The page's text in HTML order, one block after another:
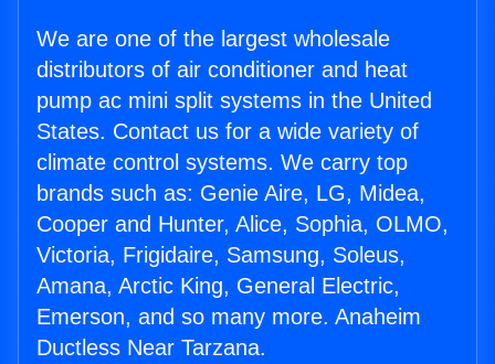
We are one of the largest wholesale
distributors of air conditioner and heat
pump ac mini split systems in the United
States. Contact us for a wide variety of
climate control systems. We carry top
brands such as: Genie Aire, LG, Midea,
Cooper and Hunter, Alice, Sophia, OLMO,
Victoria, Frigidaire, Samsung, Soleus,
Amana, Arctic King, General Electric,
Emerson, and so many more. Anaheim
Ductless Near Tarzana.